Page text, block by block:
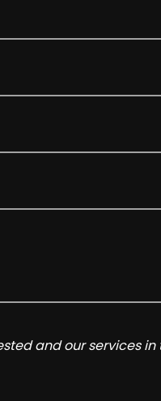
and our services